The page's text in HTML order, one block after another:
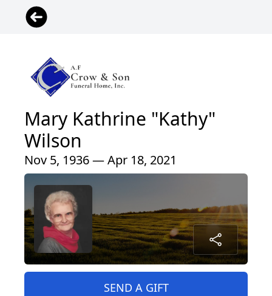
Mary Kathrine "Kathy"
Wilson
Nov 5, 1936 — Apr 18, 2021
SEND A GIFT